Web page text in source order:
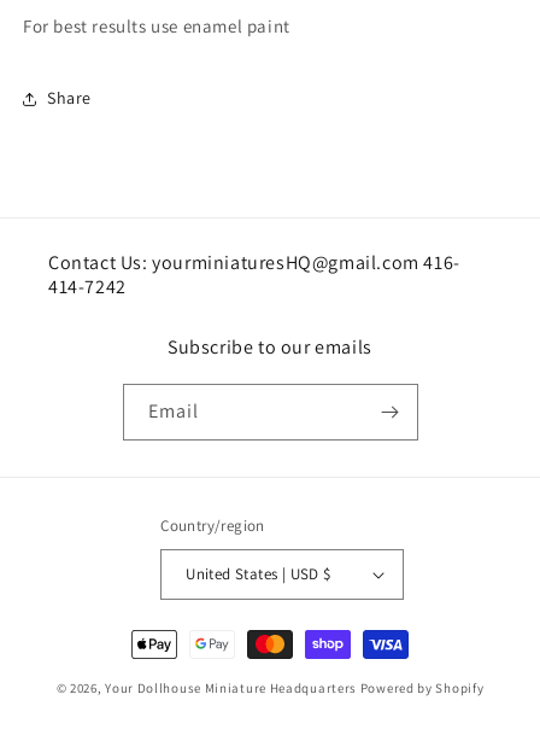
For best results use enamel paint
Share
Contact Us: yourminiaturesHQ@gmail.com 416-
414-7242
Subscribe to our emails
Email
Country/region
United States | USD $
Payment
methods
© 2026,Your Dollhouse Miniature Headquarters Powered by Shopify